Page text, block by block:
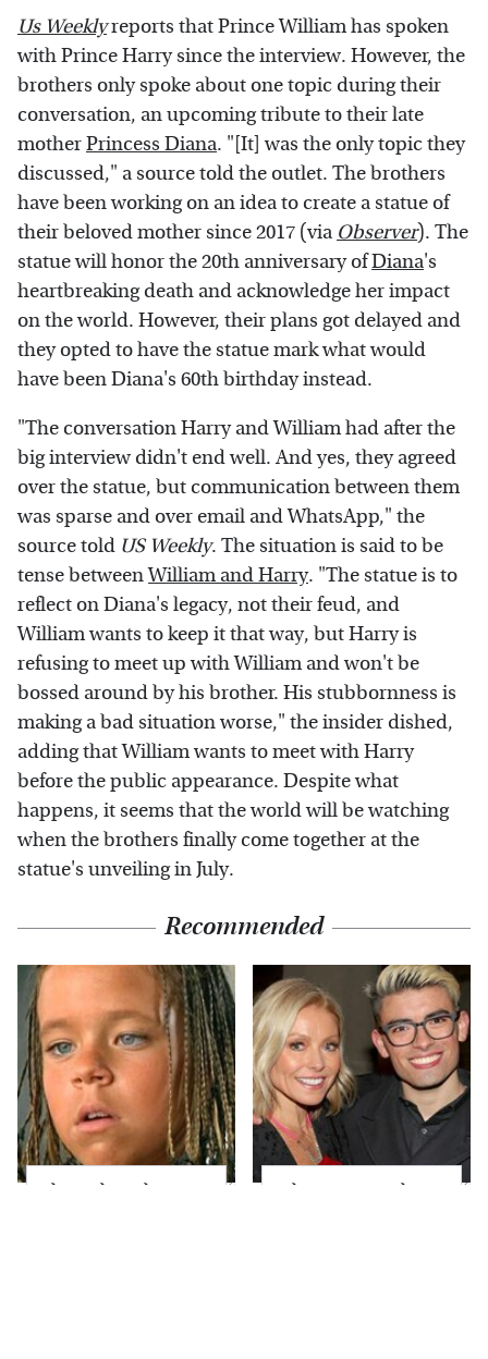
Us Weeklyreports that Prince William has spoken
with Prince Harry since the interview. However, the
brothers only spoke about one topic during their
conversation, an upcoming tribute to their late
motherPrincess Diana. "[It] was the only topic they
discussed," a source told the outlet. The brothers
have been working on an idea to create a statue of
their beloved mother since 2017 (via Observer). The
statue will honor the 20th anniversary ofDiana's
heartbreaking death and acknowledge her impact
on the world. However, their plans got delayed and
they opted to have the statue mark what would
have been Diana's 60th birthday instead.
"The conversation Harry and William had after the
big interview didn't end well. And yes, they agreed
over the statue, but communication between them
was sparse and over email and WhatsApp," the
source told US Weekly. The situation is said to be
tense betweenWilliam and Harry. "The statue is to
reflect on Diana's legacy, not their feud, and
William wants to keep it that way, but Harry is
refusing to meet up with William and won't be
bossed around by his brother. His stubbornness is
making a bad situation worse," the insider dished,
adding that William wants to meet with Harry
before the public appearance. Despite what
happens, it seems that the world will be watching
when the brothers finally come together at the
statue's unveiling in July.
Recommended
The Little Girl From
What Most People